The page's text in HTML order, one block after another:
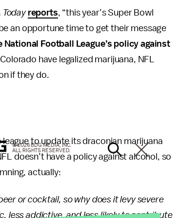
Today reports, “this year’s Super Bowl
an opportune time to get their message
National Football League’s policy against
have legalized marijuana, NFL
if they do.
league to update its draconian marijuana
doesn’t have a policy against alcohol, so
actually:
or cocktail, so why does it levy severe
less addictive, and less likely to contribute
© 2026 BDG MEDIA, INC.
ALL RIGHTS RESERVED.